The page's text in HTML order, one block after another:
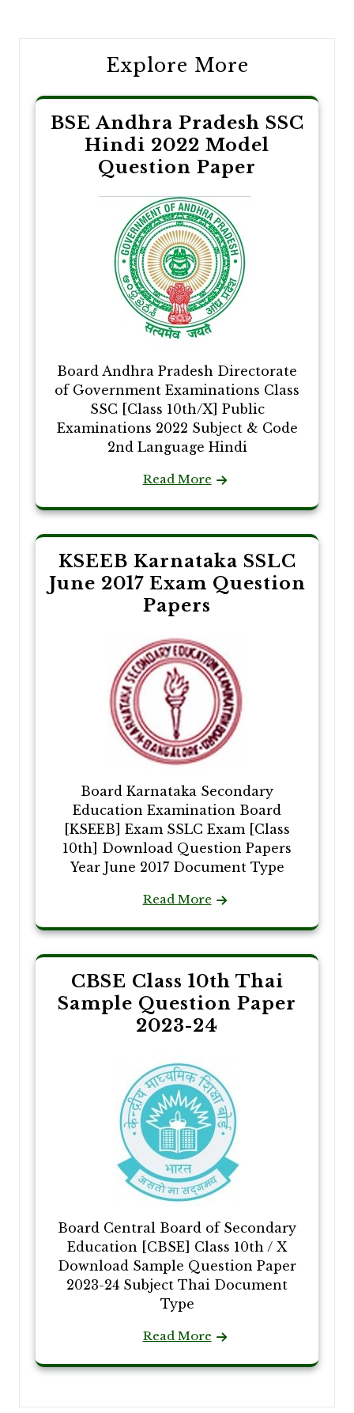
Explore More
BSE Andhra Pradesh SSC
Hindi 2022 Model
Question Paper
Board Andhra Pradesh Directorate
of Government Examinations Class
SSC [Class 10th/X] Public
Examinations 2022 Subject & Code
2nd Language Hindi
Read More
KSEEB Karnataka SSLC
June 2017 Exam Question
Papers
Board Karnataka Secondary
Education Examination Board
[KSEEB] Exam SSLC Exam [Class
10th] Download Question Papers
Year June 2017 Document Type
Read More
CBSE Class 10th Thai
Sample Question Paper
2023-24
Board Central Board of Secondary
Education [CBSE] Class 10th / X
Download Sample Question Paper
2023-24 Subject Thai Document
Type
Read More